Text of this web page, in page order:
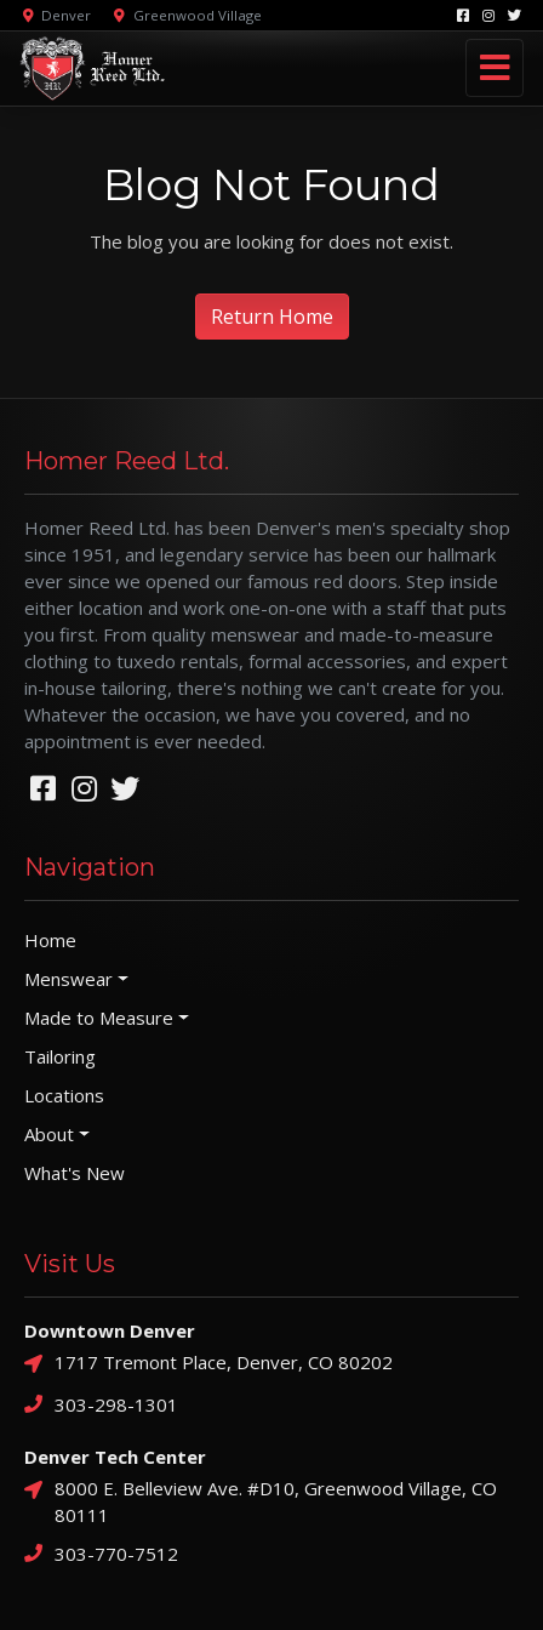
Denver Greenwood Village
Blog Not Found
The blog you are looking for does not exist.
Return Home
Homer Reed Ltd.
Homer Reed Ltd. has been Denver's men's specialty shop
since 1951, and legendary service has been our hallmark
ever since we opened our famous red doors. Step inside
either location and work one-on-one with a staff that puts
you first. From quality menswear and made-to-measure
clothing to tuxedo rentals, formal accessories, and expert
in-house tailoring, there's nothing we can't create for you.
Whatever the occasion, we have you covered, and no
appointment is ever needed.
Navigation
Home
Menswear
Made to Measure
Tailoring
Locations
About
What's New
Visit Us
Downtown Denver
1717 Tremont Place, Denver, CO 80202
303-298-1301
Denver Tech Center
8000 E. Belleview Ave. #D10, Greenwood Village, CO
80111
303-770-7512